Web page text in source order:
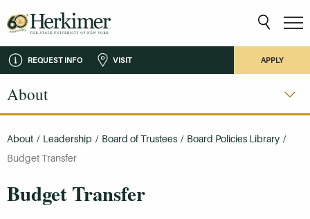
REQUEST INFO VISIT APPLY
About
About / Leadership / Board of Trustees / Board Policies Library /
Budget Transfer
Budget Transfer